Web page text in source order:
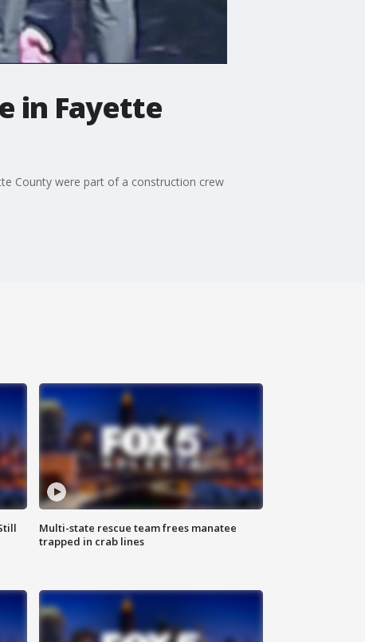
in Fayette
County were part of a construction crew
Multi-state rescue team frees manatee
trapped in crab lines